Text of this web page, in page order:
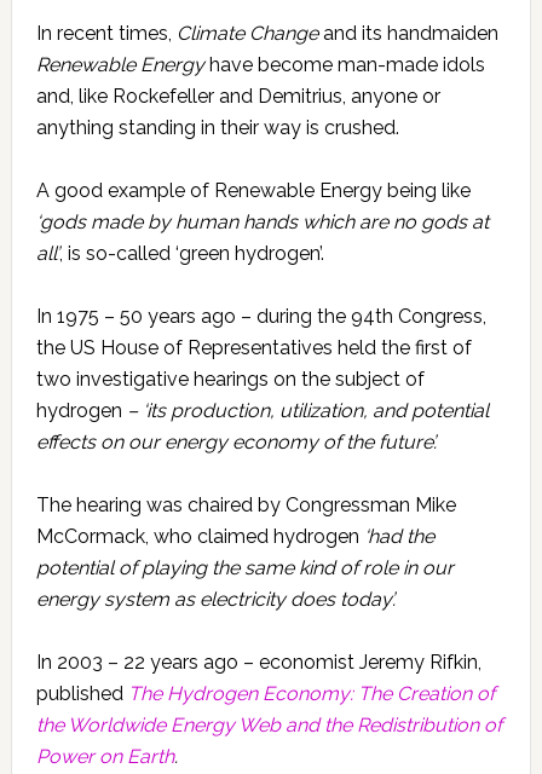
In recent times, Climate Changeand its handmaiden
Renewable Energyhave become man-made idols
and, like Rockefeller and Demitrius, anyone or
anything standing in their way is crushed.
A good example of Renewable Energy being like
‘gods made by human hands which are no gods at
all’, is so-called ‘green hydrogen’.
In 1975 – 50 years ago – during the 94th Congress,
the US House of Representatives held the first of
two investigative hearings on the subject of
hydrogen – ‘its production, utilization, and potential
effects on our energy economy of the future’.
The hearing was chaired by Congressman Mike
McCormack, who claimed hydrogen ‘had the
potential of playing the same kind of role in our
energy system as electricity does today’.
In 2003 – 22 years ago – economist Jeremy Rifkin,
published The Hydrogen Economy: The Creation of
the Worldwide Energy Web and the Redistribution of
Power on Earth.